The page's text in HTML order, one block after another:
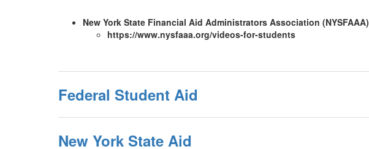
New York State Financial Aid Administrators Association (NYSFAAA)
https://www.nysfaaa.org/videos-for-students
Federal Student Aid
New York State Aid